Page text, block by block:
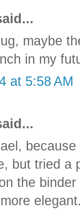
maybe
in my
at 5:58 AM
but tried a
the